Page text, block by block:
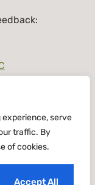
experience, serve
traffic. By
of cookies.
Accept All
London
,Timber